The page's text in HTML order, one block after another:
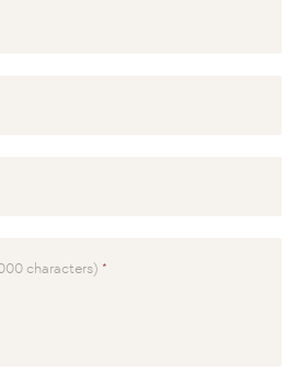
characters)